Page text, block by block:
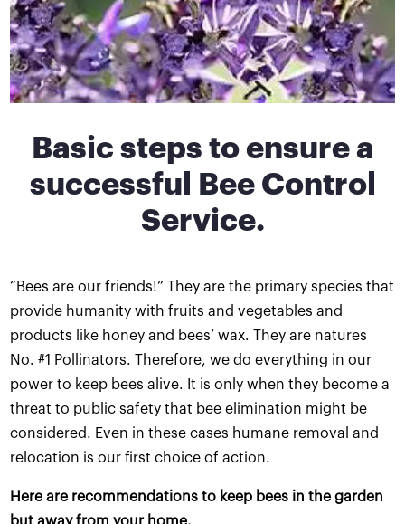
Basic steps to ensure a
successful Bee Control
Service.
“Bees are our friends!” They are the primary species that
provide humanity with fruits and vegetables and
products like honey and bees’ wax. They are natures
No. #1 Pollinators. Therefore, we do everything in our
power to keep bees alive. It is only when they become a
threat to public safety that bee elimination might be
considered. Even in these cases humane removal and
relocation is our first choice of action.
Here are recommendations to keep bees in the garden